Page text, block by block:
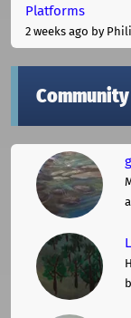
Platforms
2 weeks ago by
Community